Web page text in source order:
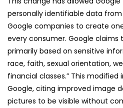
personally identifiable data
Google companies to create
every consumer. Google claims
primarily based on sensitive
race, faith, sexual orientation,
financial classes.” This modified
Google, citing improved image
pictures to be visible without